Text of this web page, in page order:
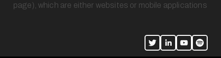
page), which are either websites or mobile applications